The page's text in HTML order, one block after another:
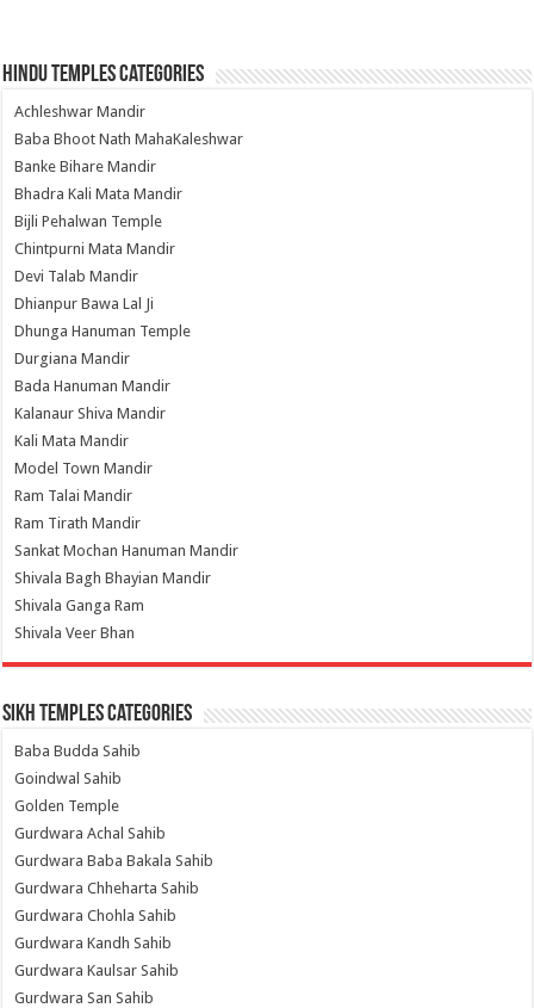
Hindu Temples Categories
Achleshwar Mandir
Baba Bhoot Nath MahaKaleshwar
Banke Bihare Mandir
Bhadra Kali Mata Mandir
Bijli Pehalwan Temple
Chintpurni Mata Mandir
Devi Talab Mandir
Dhianpur Bawa Lal Ji
Dhunga Hanuman Temple
Durgiana Mandir
Bada Hanuman Mandir
Kalanaur Shiva Mandir
Kali Mata Mandir
Model Town Mandir
Ram Talai Mandir
Ram Tirath Mandir
Sankat Mochan Hanuman Mandir
Shivala Bagh Bhayian Mandir
Shivala Ganga Ram
Shivala Veer Bhan
Sikh Temples Categories
Baba Budda Sahib
Goindwal Sahib
Golden Temple
Gurdwara Achal Sahib
Gurdwara Baba Bakala Sahib
Gurdwara Chheharta Sahib
Gurdwara Chohla Sahib
Gurdwara Kandh Sahib
Gurdwara Kaulsar Sahib
Gurdwara San Sahib